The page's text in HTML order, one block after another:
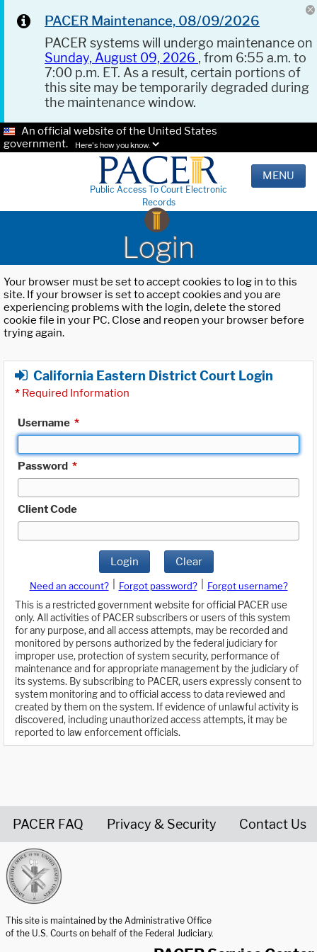
PACER Maintenance, 08/09/2026
PACER systems will undergo maintenance on
Sunday, August 09, 2026 , from 6:55 a.m. to
7:00 p.m. ET. As a result, certain portions of
this site may be temporarily degraded during
the maintenance window.
An official website of the United States
government.
Here's how you know.
Public Access To Court Electronic
Records
MENU
Login
Your browser must be set to accept cookies to log in to this
site. If your browser is set to accept cookies and you are
experiencing problems with the login, delete the stored
cookie file in your PC. Close and reopen your browser before
trying again.
California Eastern District Court Login
* Required Information
Username *
Password *
Client Code
Login Clear
Need an account? Forgot password?
Forgot username?
This is a restricted government website for official PACER use
only. All activities of PACER subscribers or users of this system
for any purpose, and all access attempts, may be recorded and
monitored by persons authorized by the federal judiciary for
improper use, protection of system security, performance of
maintenance and for appropriate management by the judiciary of
its systems. By subscribing to PACER, users expressly consent to
system monitoring and to official access to data reviewed and
created by them on the system. If evidence of unlawful activity is
discovered, including unauthorized access attempts, it may be
reported to law enforcement officials.
PACER FAQ Privacy & Security Contact Us
This site is maintained by the Administrative Office
of the U.S. Courts on behalf of the Federal Judiciary.